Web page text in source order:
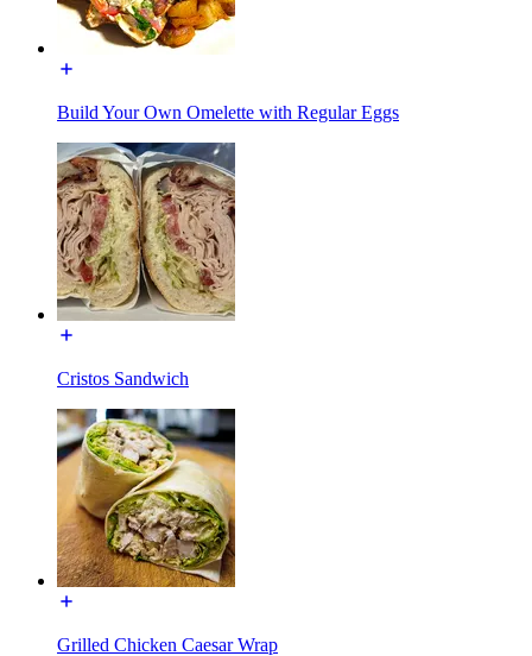
Build Your Own Omelette with Regular Eggs
Cristos Sandwich
Grilled Chicken Caesar Wrap